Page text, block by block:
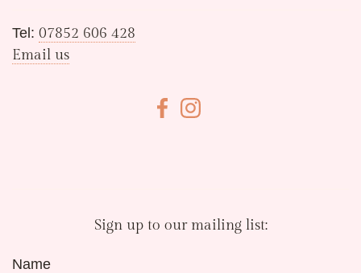
Tel: 07852 606 428
Email us
Sign up to our mailing list:
Name